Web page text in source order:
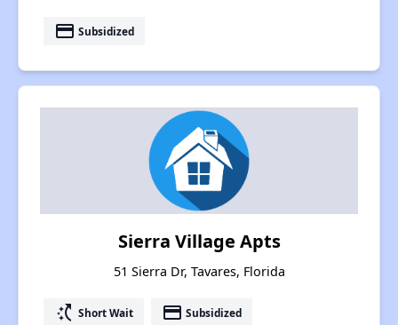
payment Subsidized
Sierra Village Apts
51 Sierra Dr, Tavares, Florida
switch_access_shortcut Short Wait payment Subsidized